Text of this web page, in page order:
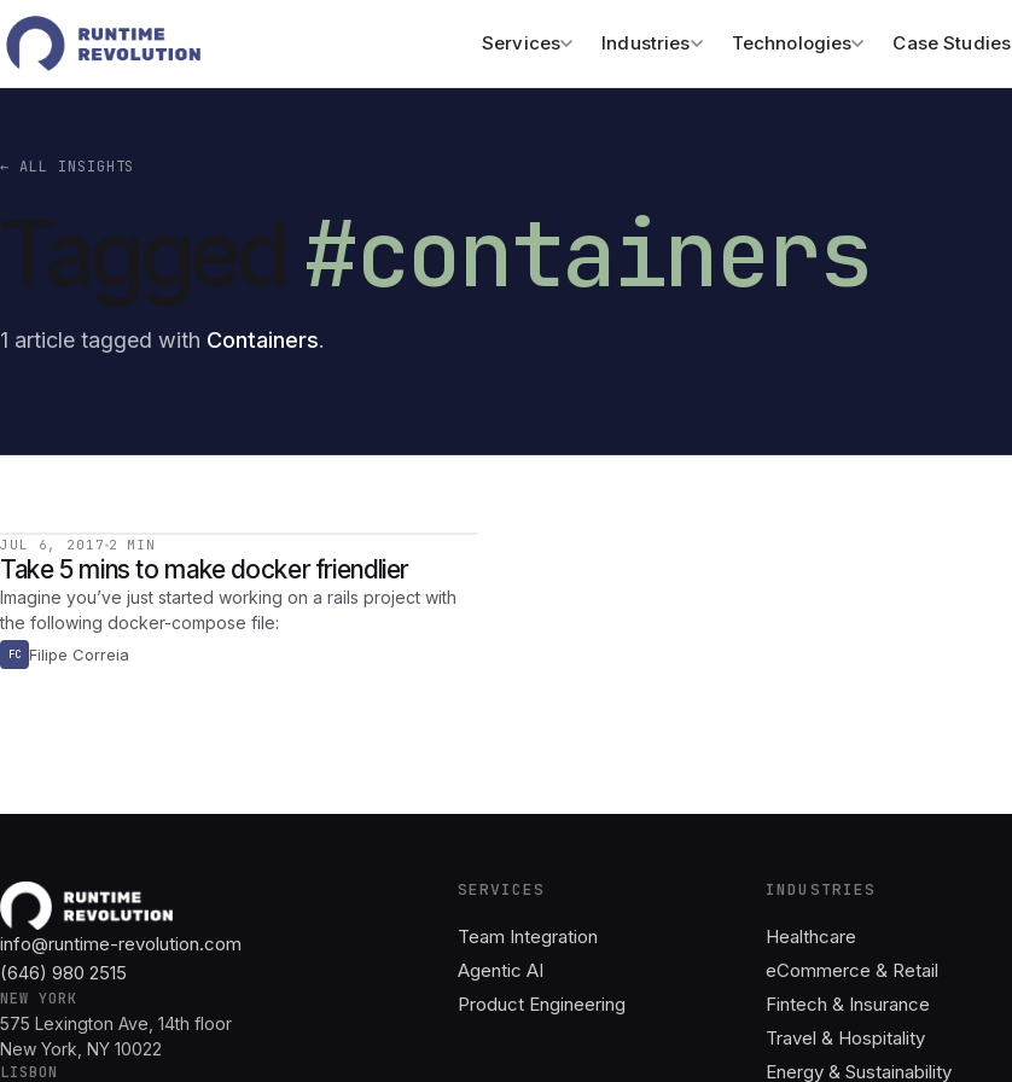
Services Industries Technologies Case Studies
← ALL INSIGHTS
#containers
1 article tagged with Containers.
JUL 6, 2017 2 MIN
Take 5 mins to make docker friendlier
Imagine you’ve just started working on a rails project with
the following docker-compose file:
FC Filipe Correia
info@runtime-revolution.com
(646) 980 2515
NEW YORK
575 Lexington Ave, 14th floor
New York, NY 10022
LISBON
SERVICES
Team Integration
Agentic AI
Product Engineering
INDUSTRIES
Healthcare
eCommerce & Retail
Fintech & Insurance
Travel & Hospitality
Energy & Sustainability